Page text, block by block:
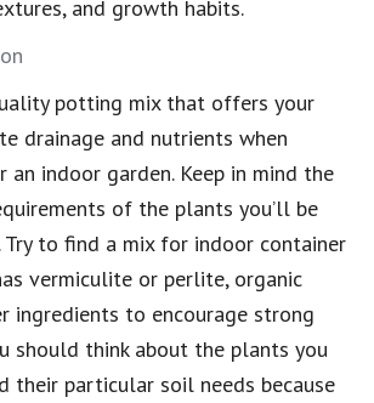
and growth habits.
potting mix that offers your
drainage and nutrients when
indoor garden. Keep in mind the
of the plants you’ll be
to find a mix for indoor container
vermiculite or perlite, organic
ingredients to encourage strong
should think about the plants you
their particular soil needs because